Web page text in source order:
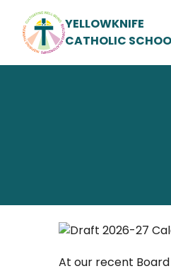
YELLOWKNIFE
CATHOLIC
At our recent